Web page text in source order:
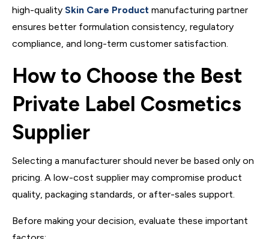
high-quality Skin Care Product manufacturing partner
ensures better formulation consistency, regulatory
compliance, and long-term customer satisfaction.
How to Choose the Best
Private Label Cosmetics
Supplier
Selecting a manufacturer should never be based only on
pricing. A low-cost supplier may compromise product
quality, packaging standards, or after-sales support.
Before making your decision, evaluate these important